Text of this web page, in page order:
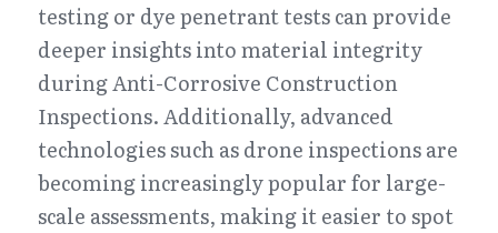
testing or dye penetrant tests can provide
deeper insights into material integrity
during Anti-Corrosive Construction
Inspections. Additionally, advanced
technologies such as drone inspections are
becoming increasingly popular for large-
scale assessments, making it easier to spot